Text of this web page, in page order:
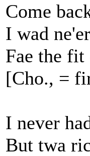
Come
I wad
Fae the fit
[Cho., =
I never
But twa